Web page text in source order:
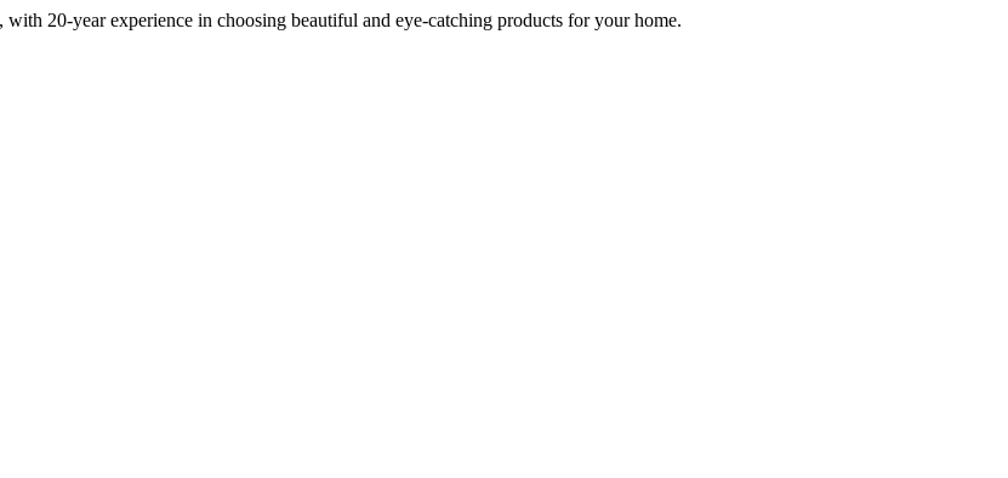
20-year experience in choosing beautiful and eye-catching products for your home.